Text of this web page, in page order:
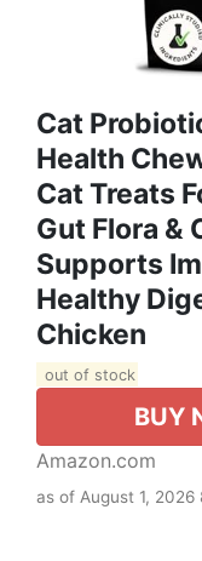
Cat
Health
Cat Treats
Gut Flora &
Supports
Healthy
Chicken
out of stock
BUY
Amazon.com
as of August 1, 2026